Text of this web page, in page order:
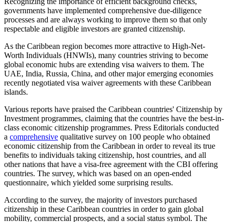
governments have implemented comprehensive due-diligence
processes and are always working to improve them so that only
respectable and eligible investors are granted citizenship.
As the Caribbean region becomes more attractive to High-Net-
Worth Individuals (HNWIs), many countries striving to become
global economic hubs are extending visa waivers to them. The
UAE, India, Russia, China, and other major emerging economies
recently negotiated visa waiver agreements with these Caribbean
islands.
Various reports have praised the Caribbean countries' Citizenship by
Investment programmes, claiming that the countries have the best-in-
class economic citizenship programmes. Press Editorials conducted
a comprehensive qualitative survey on 100 people who obtained
economic citizenship from the Caribbean in order to reveal its true
benefits to individuals taking citizenship, host countries, and all
other nations that have a visa-free agreement with the CBI offering
countries. The survey, which was based on an open-ended
questionnaire, which yielded some surprising results.
According to the survey, the majority of investors purchased
citizenship in these Caribbean countries in order to gain global
mobility, commercial prospects, and a social status symbol. The